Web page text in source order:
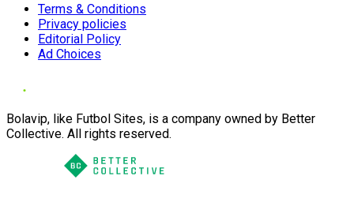
Terms & Conditions
Privacy policies
Editorial Policy
Ad Choices
Bolavip, like Futbol Sites, is a company owned by Better
Collective. All rights reserved.